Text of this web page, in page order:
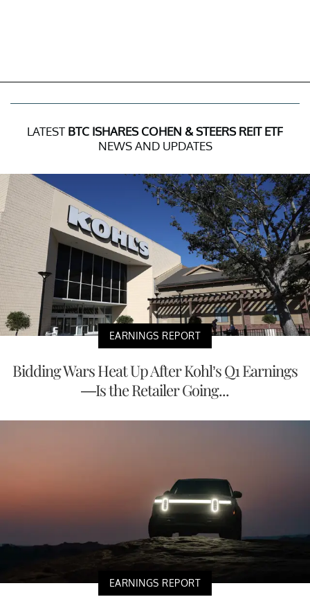
LATEST BTC ISHARES COHEN & STEERS REIT ETF
NEWS AND UPDATES
EARNINGS REPORT
Bidding Wars Heat Up After Kohl’s Q1 Earnings
—Is the Retailer Going...
EARNINGS REPORT